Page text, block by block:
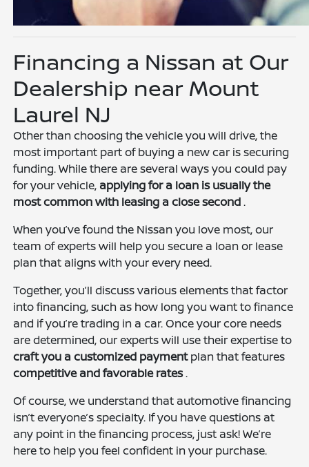
Financing a Nissan at Our
Dealership near Mount
Laurel NJ
Other than choosing the vehicle you will drive, the
most important part of buying a new car is securing
funding. While there are several ways you could pay
for your vehicle, applying for a loan is usually the
most common with leasing a close second.
When you’ve found the Nissan you love most, our
team of experts will help you secure a loan or lease
plan that aligns with your every need.
Together, you’ll discuss various elements that factor
into financing, such as how long you want to finance
and if you’re trading in a car. Once your core needs
are determined, our experts will use their expertise to
craft you a customized paymentplan that features
competitive and favorable rates.
Of course, we understand that automotive financing
isn’t everyone’s specialty. If you have questions at
any point in the financing process, just ask! We’re
here to help you feel confident in your purchase.